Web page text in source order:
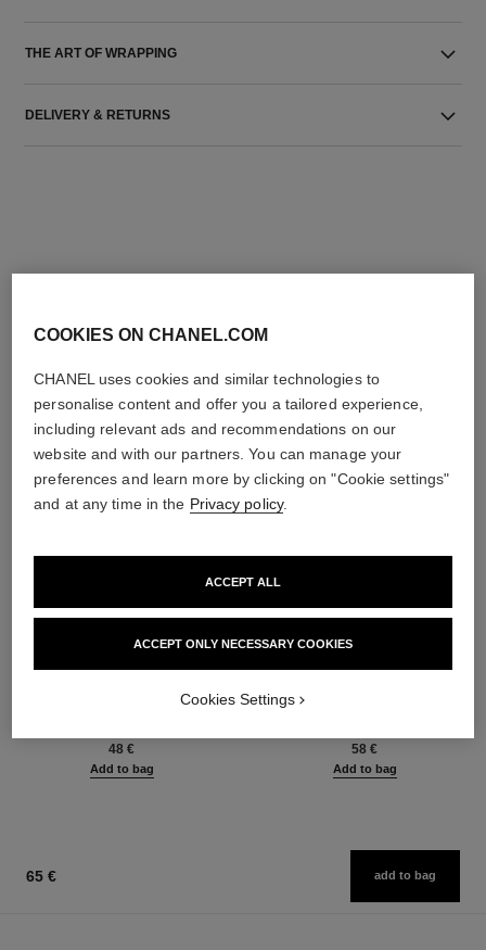
THE ART OF WRAPPING
DELIVERY & RETURNS
baume essentiel
Multi-use Glow Stick
48 €
Add to bag
joues contraste intense
Cream-to-powder Blush
58 €
Add to bag
65 € add to bag
COOKIES ON CHANEL.COM
CHANEL uses cookies and similar technologies to
personalise content and offer you a tailored experience,
including relevant ads and recommendations on our
website and with our partners. You can manage your
preferences and learn more by clicking on "Cookie settings"
and at any time in the Privacy policy.
ACCEPT ONLY NECESSARY COOKIES
ACCEPT ALL
Cookies Settings